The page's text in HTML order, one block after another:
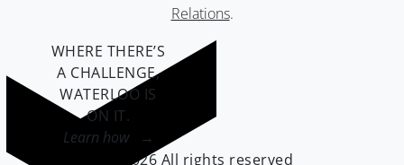
Relations.
WHERE THERE’S
A CHALLENGE,
WATERLOO IS
ON IT.
Learn how →
©2026 All rights reserved